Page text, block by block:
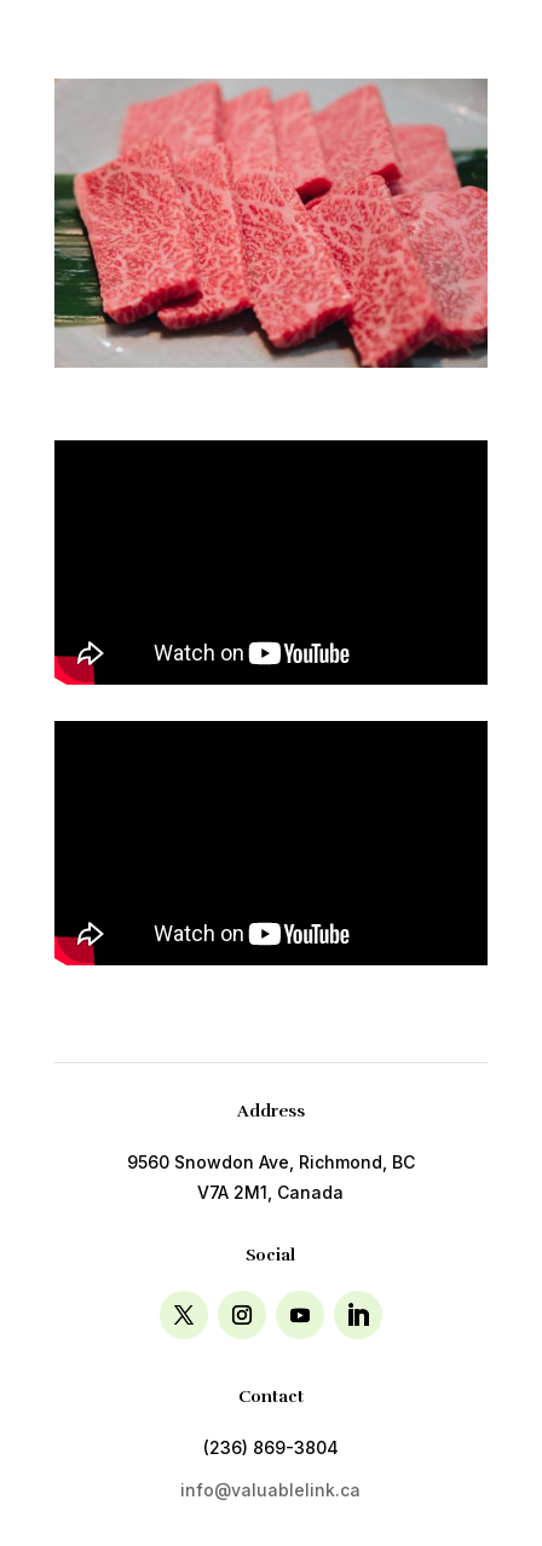
Address
9560 Snowdon Ave, Richmond, BC
V7A 2M1, Canada
Social
Contact
(236) 869-3804
info@valuablelink.ca